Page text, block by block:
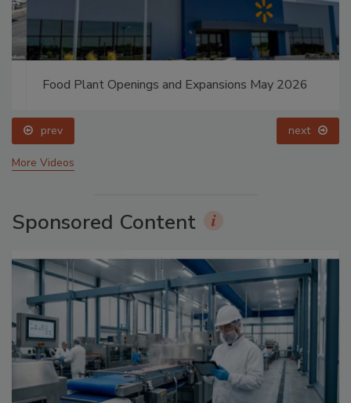
Food Plant Openings and Expansions May 2026
prev next
More Videos
Sponsored Content